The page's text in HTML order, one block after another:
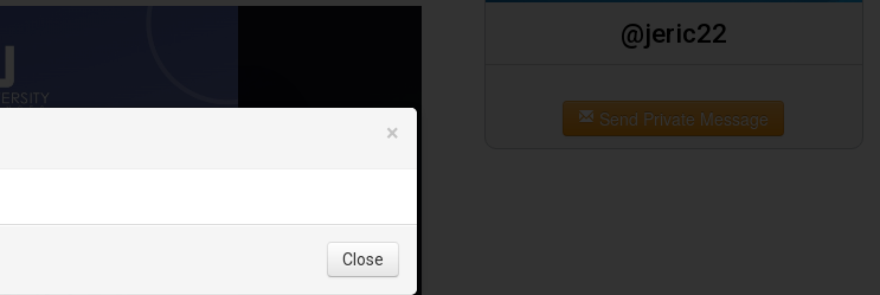
@jeric22
Send Private Message
×
Close